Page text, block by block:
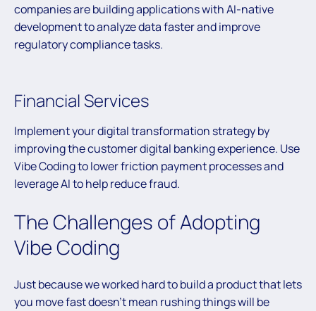
companies are building applications with AI-native
development to analyze data faster and improve
regulatory compliance tasks.
Financial Services
Implement your digital transformation strategy by
improving the customer digital banking experience. Use
Vibe Coding to lower friction payment processes and
leverage AI to help reduce fraud.
The Challenges of Adopting
Vibe Coding
Just because we worked hard to build a product that lets
you move fast doesn’t mean rushing things will be